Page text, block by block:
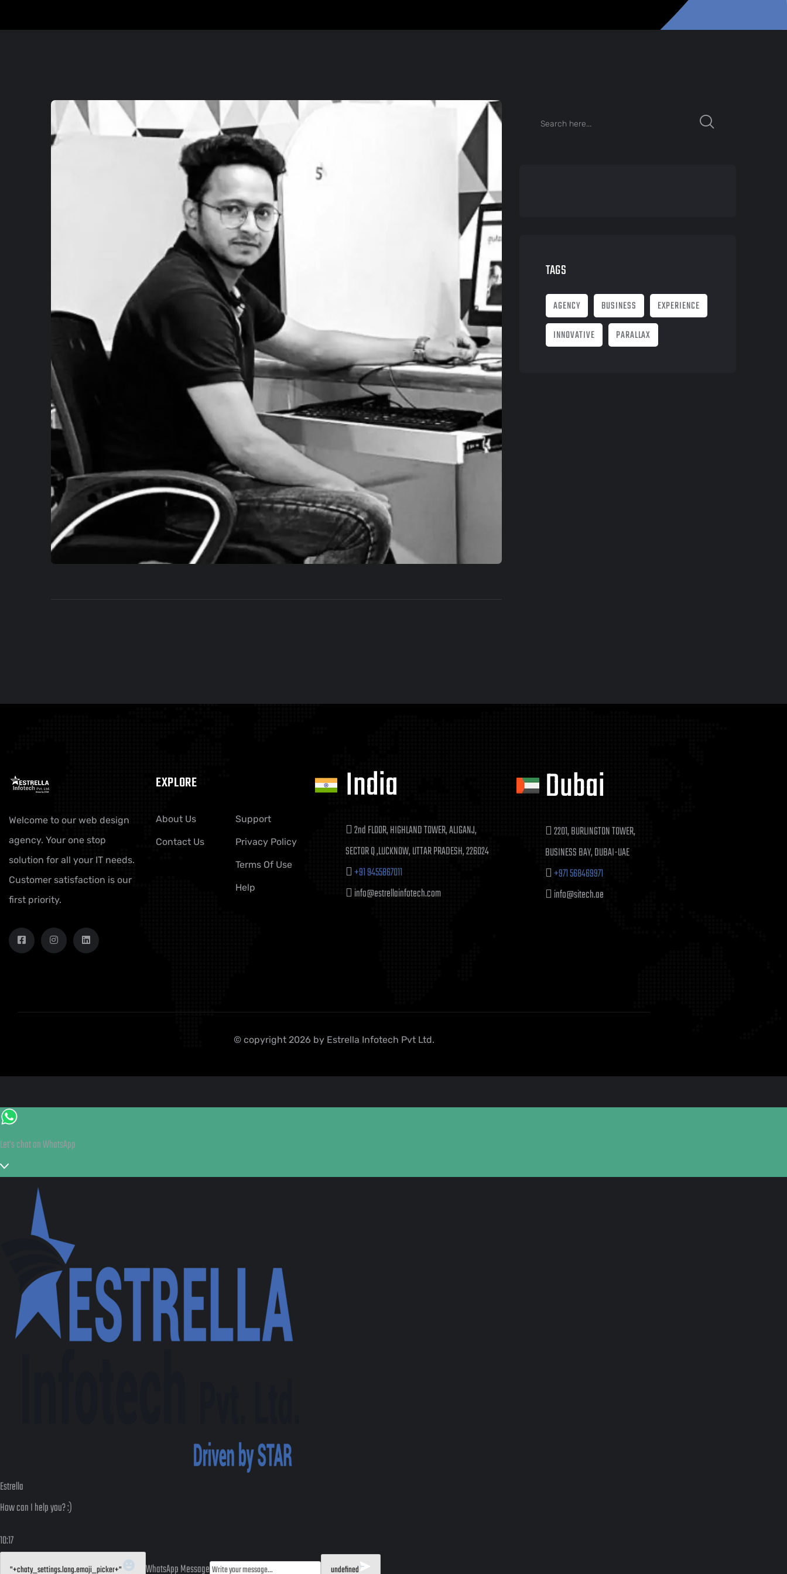
TAGS
AGENCY BUSINESS
EXPERIENCE
INNOVATIVE
PARALLAX
Welcome to our web design
agency. Your one stop
solution for all your IT needs.
Customer satisfaction is our
first priority.
EXPLORE
About Us
Contact Us
Support
Privacy Policy
Terms Of Use
Help
India
2nd FLOOR, HIGHLAND TOWER, ALIGANJ,
SECTOR Q ,LUCKNOW, UTTAR PRADESH, 226024
+91 9455867011
info@estrellainfotech.com
Dubai
2201, BURLINGTON TOWER,
BUSINESS BAY, DUBAI-UAE
+971 568469971
info@sitech.ae
© copyright 2026 by Estrella Infotech Pvt Ltd.
Let's chat on WhatsApp
Estrella
How can I help you? :)
10:17
"+chaty_settings.lang.emoji_picker+" WhatsApp Message undefined